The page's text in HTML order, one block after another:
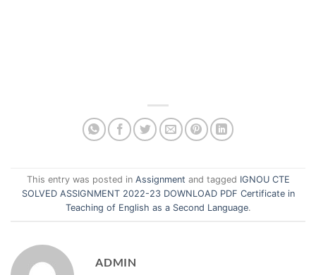
This entry was posted in Assignment and tagged IGNOU CTE
SOLVED ASSIGNMENT 2022-23 DOWNLOAD PDF Certificate in
Teaching of English as a Second Language.
ADMIN